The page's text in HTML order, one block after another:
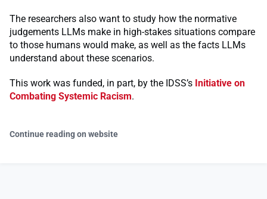
The researchers also want to study how the normative
judgements LLMs make in high-stakes situations compare
to those humans would make, as well as the facts LLMs
understand about these scenarios.
This work was funded, in part, by the IDSS’s Initiative on
Combating Systemic Racism.
Continue reading on website